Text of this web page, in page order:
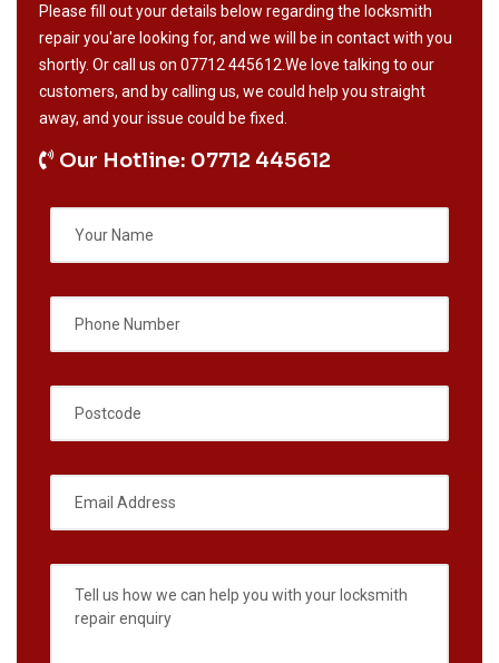
Please fill out your details below regarding the locksmith
repair you'are looking for, and we will be in contact with you
shortly. Or call us on 07712 445612 .We love talking to our
customers, and by calling us, we could help you straight
away, and your issue could be fixed.
Our Hotline: 07712 445612